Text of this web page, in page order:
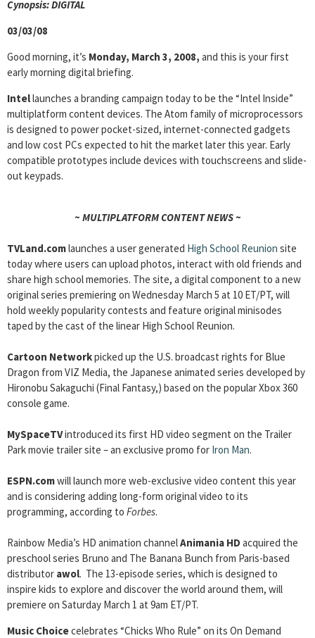
Cynopsis: DIGITAL
03/03/08
Good morning, it’s Monday, March 3, 2008, and this is your first
early morning digital briefing.
Intellaunches a branding campaign today to be the “Intel Inside”
multiplatform content devices. The Atom family of microprocessors
is designed to power pocket-sized, internet-connected gadgets
and low cost PCs expected to hit the market later this year. Early
compatible prototypes include devices with touchscreens and slide-
out keypads.
~ MULTIPLATFORM CONTENT NEWS ~
TVLand.comlaunches a user generated High School Reunion site
today where users can upload photos, interact with old friends and
share high school memories. The site, a digital component to a new
original series premiering on Wednesday March 5 at 10 ET/PT, will
hold weekly popularity contests and feature original minisodes
taped by the cast of the linear High School Reunion.
Cartoon Networkpicked up the U.S. broadcast rights for Blue
Dragon from VIZ Media, the Japanese animated series developed by
Hironobu Sakaguchi (Final Fantasy,) based on the popular Xbox 360
console game.
MySpaceTVintroduced its first HD video segment on the Trailer
Park movie trailer site – an exclusive promo for Iron Man.
ESPN.comwill launch more web-exclusive video content this year
and is considering adding long-form original video to its
programming, according to Forbes.
Rainbow Media’s HD animation channelAnimania HD acquired the
preschool series Bruno and The Banana Bunch from Paris-based
distributor awol. The 13-episode series, which is designed to
inspire kids to explore and discover the world around them, will
premiere on Saturday March 1 at 9am ET/PT.
Music Choicecelebrates “Chicks Who Rule” on its On Demand